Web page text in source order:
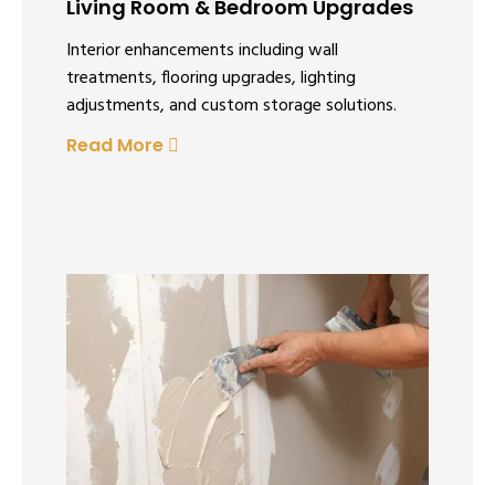
Living Room & Bedroom Upgrades
Interior enhancements including wall
treatments, flooring upgrades, lighting
adjustments, and custom storage solutions.
Read More